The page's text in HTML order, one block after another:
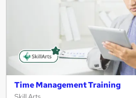
Time Management Training